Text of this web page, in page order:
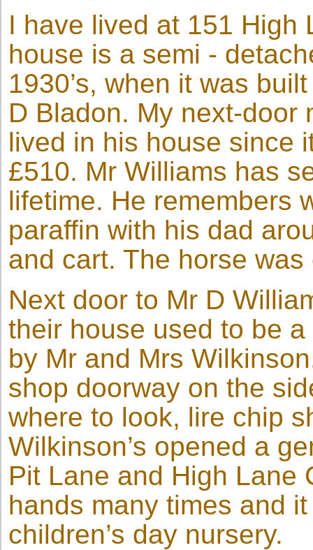
I have lived at 151 High
house is a semi -
1930’s, when it was
D Bladon. My next-door
lived in his house since
£510. Mr Williams has
lifetime. He remembers
paraffin with his dad
and cart. The horse
Next door to Mr D
their house used to be
by Mr and Mrs
shop doorway on the
where to look, lire chip
Wilkinson’s opened a
Pit Lane and High Lane
hands many times and
children’s day nursery.